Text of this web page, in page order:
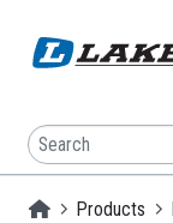
Search
Homepage
Products